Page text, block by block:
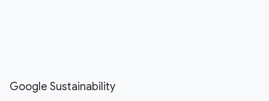
Google Sustainability